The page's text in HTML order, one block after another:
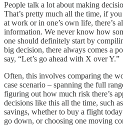
People talk a lot about making
That’s pretty much all the time, if
at work or in one’s own life, there’s
information. We never know how
one should definitely start by
big decision, there always comes a
say, “Let’s go ahead with X over Y.”
Often, this involves comparing the
case scenario – spanning the full
figuring out how much risk there’s
decisions like this all the time, such
savings, whether to buy a flight
go down, or choosing one moving